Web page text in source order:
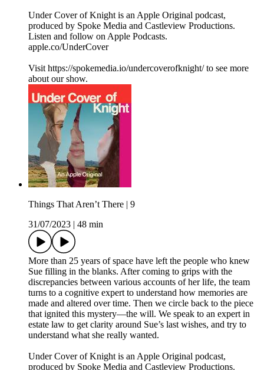
Under Cover of Knight is an Apple Original podcast,
produced by Spoke Media and Castleview Productions.
Listen and follow on Apple Podcasts.
apple.co/UnderCover
Visit https://spokemedia.io/undercoverofknight/ to see more
about our show.
Things That Aren’t There | 9
31/07/2023
48 min
More than 25 years of space have left the people who knew
Sue filling in the blanks. After coming to grips with the
discrepancies between various accounts of her life, the team
turns to a cognitive expert to understand how memories are
made and altered over time. Then we circle back to the piece
that ignited this mystery—the will. We speak to an expert in
estate law to get clarity around Sue’s last wishes, and try to
understand what she really wanted.
Under Cover of Knight is an Apple Original podcast,
produced by Spoke Media and Castleview Productions.